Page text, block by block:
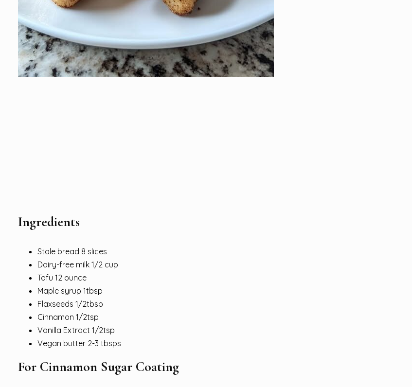
Ingredients
Stale bread 8 slices
Dairy-free milk 1/2 cup
Tofu 12 ounce
Maple syrup 1tbsp
Flaxseeds 1/2tbsp
Cinnamon 1/2tsp
Vanilla Extract 1/2tsp
Vegan butter 2-3 tbsps
For Cinnamon Sugar Coating